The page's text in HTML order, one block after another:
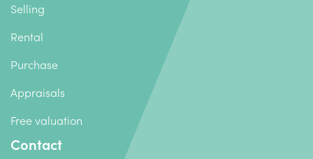
Selling
Rental
Purchase
Appraisals
Free valuation
Contact